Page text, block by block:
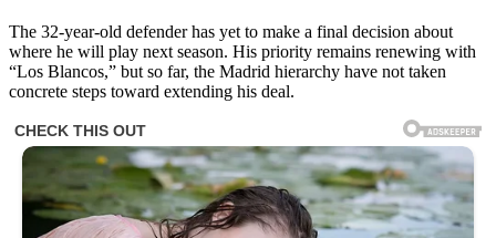
The 32-year-old defender has yet to make a final decision about
where he will play next season. His priority remains renewing with
“Los Blancos,” but so far, the Madrid hierarchy have not taken
concrete steps toward extending his deal.